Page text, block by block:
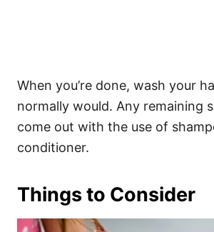
When you’re done, wash your
normally would. Any remaining
come out with the use of
conditioner.
Things to Consider